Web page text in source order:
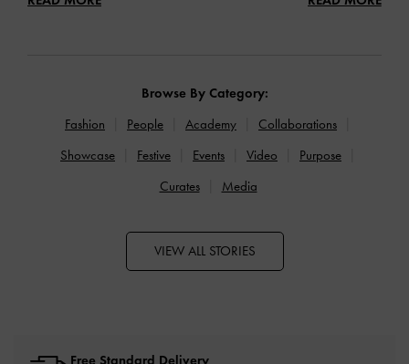
Browse By Category:
Fashion
People Academy
Collaborations
Showcase
Festive Events Video
Purpose
Curates
Media
VIEW ALL STORIES
Free Standard Delivery